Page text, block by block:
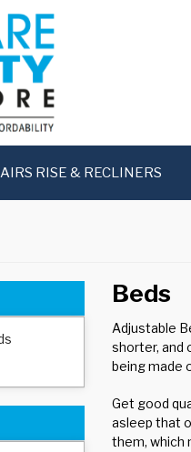
RISE & RECLINERS
Beds
Adjustable
shorter, and
being made
Get good
asleep that
them, which